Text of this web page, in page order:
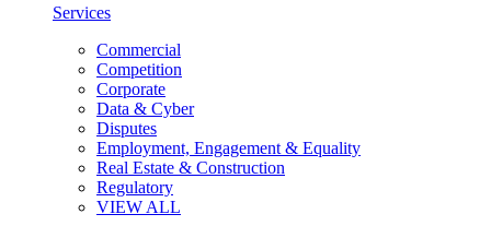
Services
Commercial
Competition
Corporate
Data & Cyber
Disputes
Employment, Engagement & Equality
Real Estate & Construction
Regulatory
VIEW ALL